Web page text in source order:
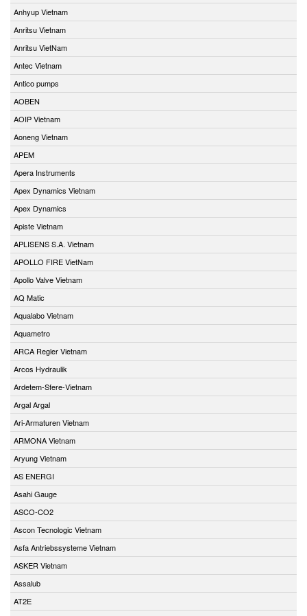
Anhyup Vietnam
Anritsu Vietnam
Anritsu VietNam
Antec Vietnam
Antico pumps
AOBEN
AOIP Vietnam
Aoneng Vietnam
APEM
Apera Instruments
Apex Dynamics Vietnam
Apex Dynamics
Apiste Vietnam
APLISENS S.A. Vietnam
APOLLO FIRE VietNam
Apollo Valve Vietnam
AQ Matic
Aqualabo Vietnam
Aquametro
ARCA Regler Vietnam
Arcos Hydraulik
Ardetem-Sfere-Vietnam
Argal Argal
Ari-Armaturen Vietnam
ARMONA Vietnam
Aryung Vietnam
AS ENERGI
Asahi Gauge
ASCO-CO2
Ascon Tecnologic Vietnam
Asfa Antriebssysteme Vietnam
ASKER Vietnam
Assalub
AT2E